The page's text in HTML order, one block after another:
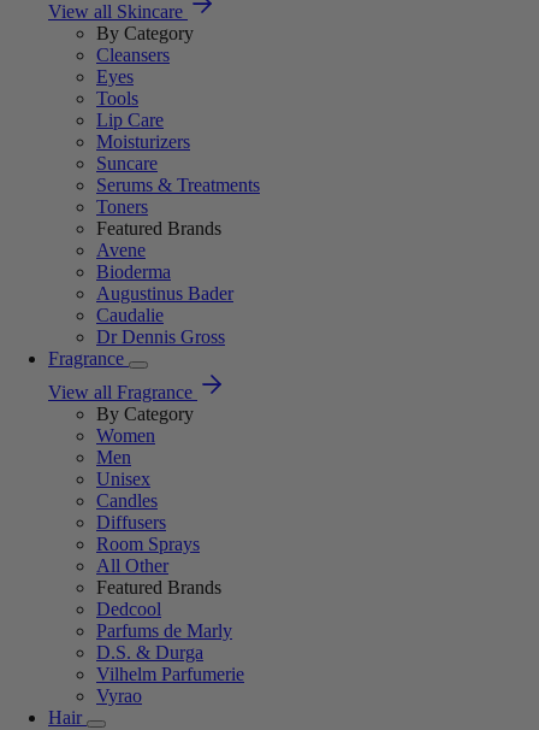
View all Skincare
By Category
Cleansers
Eyes
Tools
Lip Care
Moisturizers
Suncare
Serums & Treatments
Toners
Featured Brands
Avene
Bioderma
Augustinus Bader
Caudalie
Dr Dennis Gross
Fragrance
View all Fragrance
By Category
Women
Men
Unisex
Candles
Diffusers
Room Sprays
All Other
Featured Brands
Dedcool
Parfums de Marly
D.S. & Durga
Vilhelm Parfumerie
Vyrao
Hair